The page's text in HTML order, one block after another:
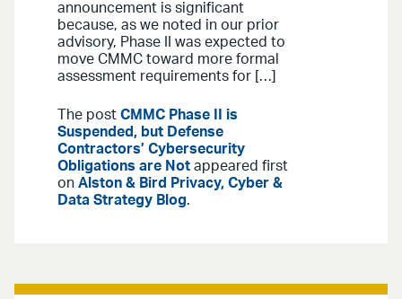
announcement is significant
because, as we noted in our prior
advisory, Phase II was expected to
move CMMC toward more formal
assessment requirements for […]
The post CMMC Phase II is
Suspended, but Defense
Contractors’ Cybersecurity
Obligations are Not appeared first
on Alston & Bird Privacy, Cyber &
Data Strategy Blog.